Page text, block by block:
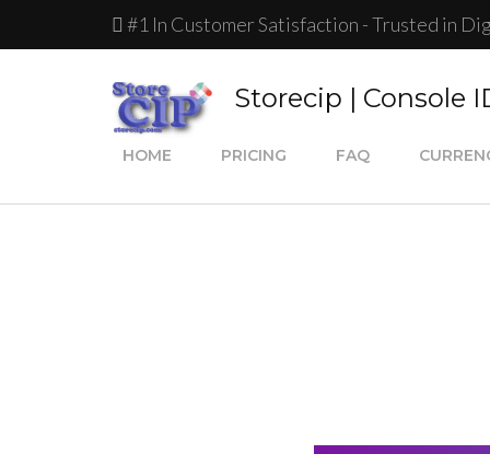
#1 In Customer Satisfaction - Trusted in
Storecip | Console
HOME PRICING FAQ